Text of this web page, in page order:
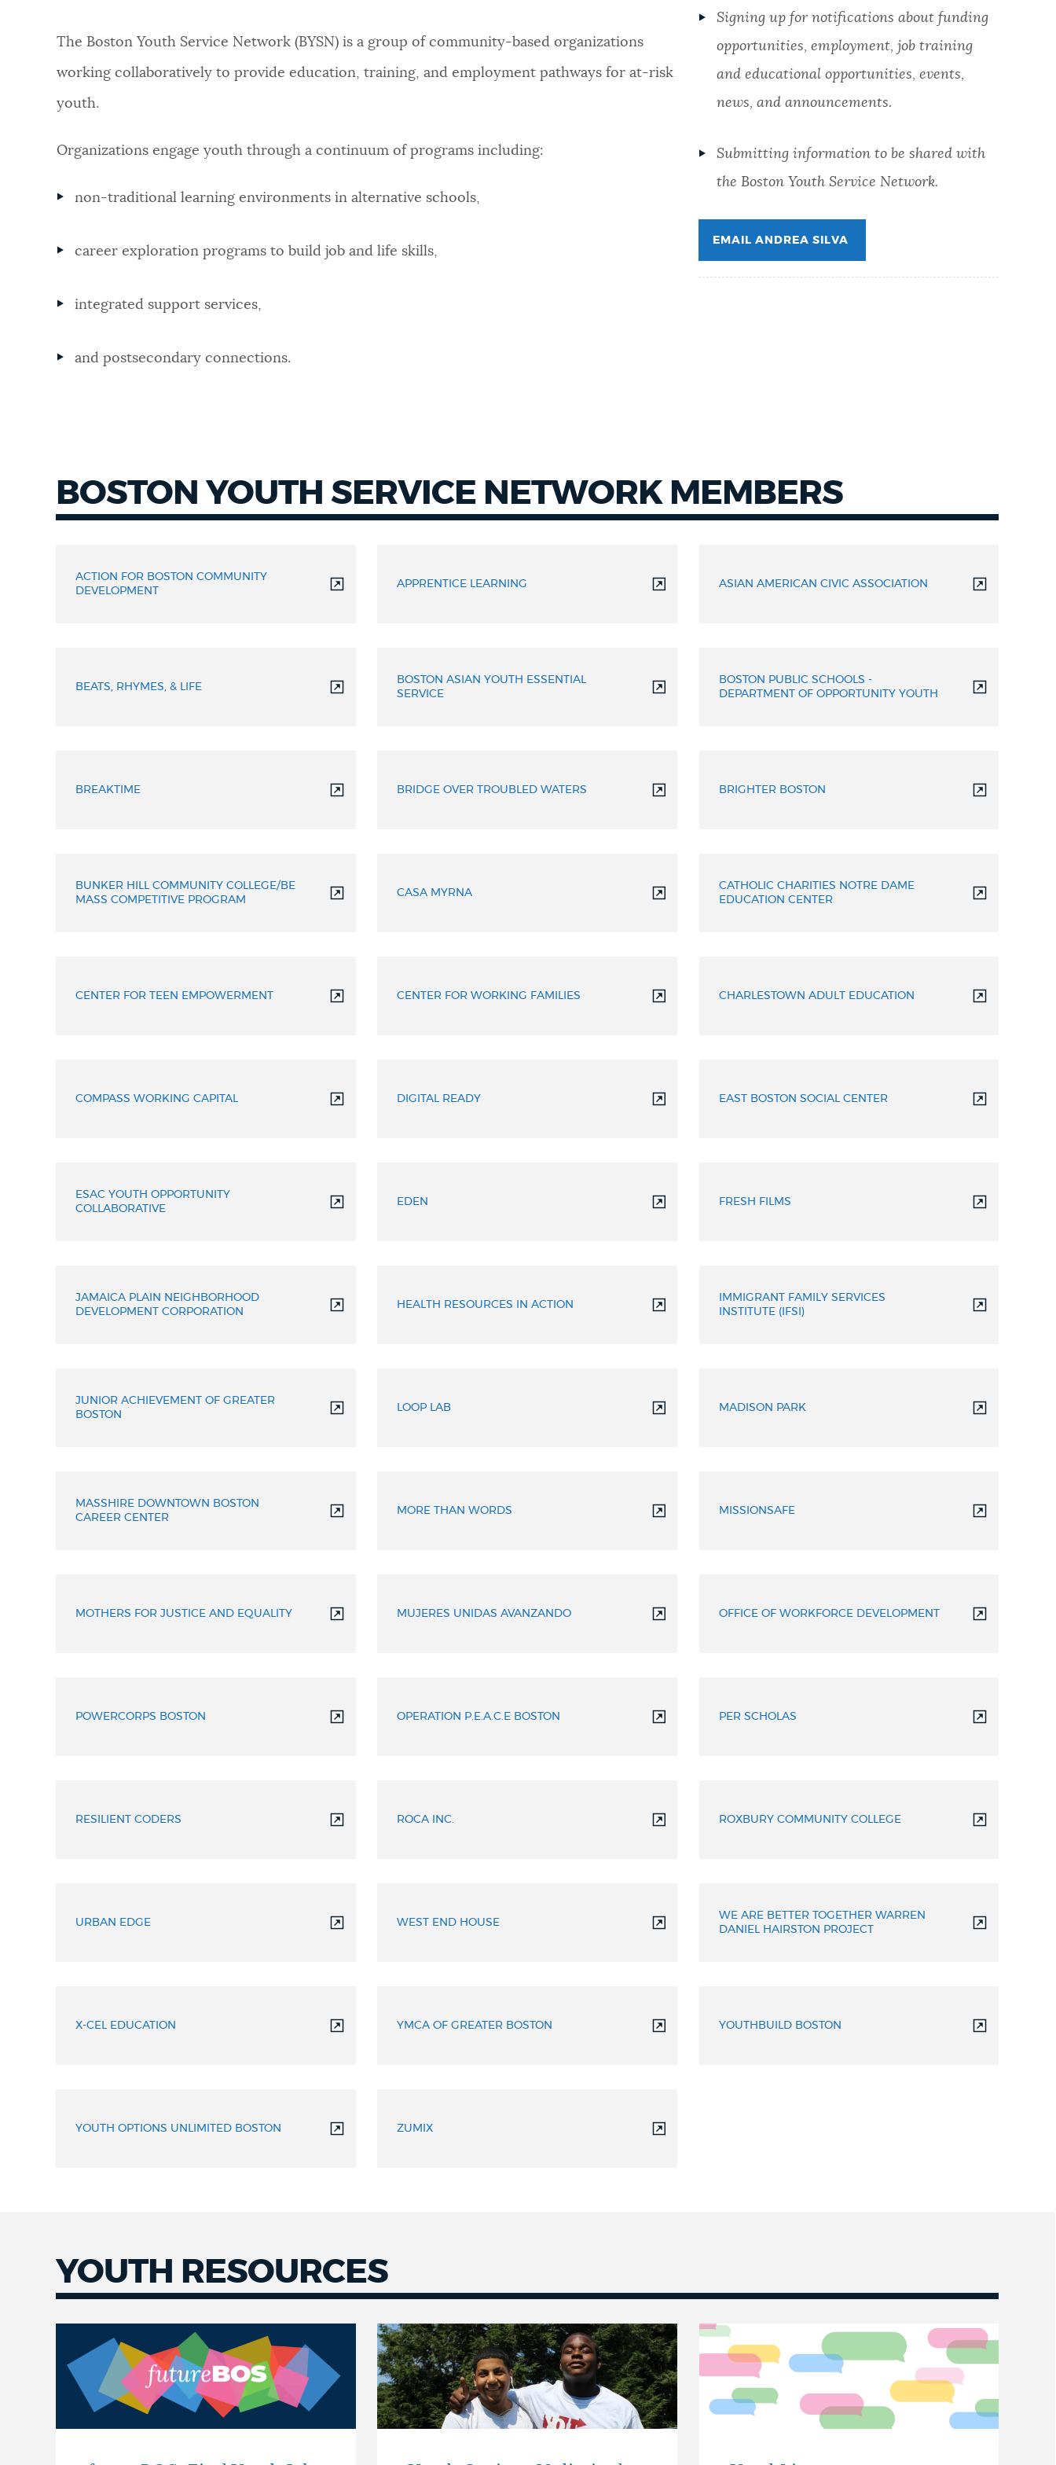
PAY AND APPLY
EVENTS
CITY OF BOSTON NEWS
GOVERNMENT
FEEDBACK
THE MAYOR'S OFFICE
The Boston Youth Service Network (BYSN) is a group of community-based organizations
working collaboratively to provide education, training, and employment pathways for at-risk
youth.
Organizations engage youth through a continuum of programs including:
non-traditional learning environments in alternative schools,
career exploration programs to build job and life skills,
integrated support services,
and postsecondary connections.
Signing up for notifications about funding
opportunities, employment, job training
and educational opportunities, events,
news, and announcements.
Submitting information to be shared with
the Boston Youth Service Network.
EMAIL ANDREA SILVA
BOSTON YOUTH SERVICE NETWORK MEMBERS
BYSN
ACTION FOR BOSTON COMMUNITY
DEVELOPMENT
APPRENTICE LEARNING ASIAN AMERICAN CIVIC ASSOCIATION
BEATS, RHYMES, & LIFE
BOSTON ASIAN YOUTH ESSENTIAL
SERVICE
BOSTON PUBLIC SCHOOLS -
DEPARTMENT OF OPPORTUNITY YOUTH
BREAKTIME BRIDGE OVER TROUBLED WATERS BRIGHTER BOSTON
BUNKER HILL COMMUNITY COLLEGE/BE
MASS COMPETITIVE PROGRAM
CASA MYRNA
CATHOLIC CHARITIES NOTRE DAME
EDUCATION CENTER
CENTER FOR TEEN EMPOWERMENT CENTER FOR WORKING FAMILIES CHARLESTOWN ADULT EDUCATION
COMPASS WORKING CAPITAL DIGITAL READY EAST BOSTON SOCIAL CENTER
ESAC YOUTH OPPORTUNITY
COLLABORATIVE
EDEN FRESH FILMS
JAMAICA PLAIN NEIGHBORHOOD
DEVELOPMENT CORPORATION
HEALTH RESOURCES IN ACTION
IMMIGRANT FAMILY SERVICES
INSTITUTE (IFSI)
JUNIOR ACHIEVEMENT OF GREATER
BOSTON
LOOP LAB MADISON PARK
MASSHIRE DOWNTOWN BOSTON
CAREER CENTER
MORE THAN WORDS MISSIONSAFE
MOTHERS FOR JUSTICE AND EQUALITY MUJERES UNIDAS AVANZANDO OFFICE OF WORKFORCE DEVELOPMENT
POWERCORPS BOSTON OPERATION P.E.A.C.E BOSTON PER SCHOLAS
RESILIENT CODERS ROCA INC. ROXBURY COMMUNITY COLLEGE
URBAN EDGE WEST END HOUSE
WE ARE BETTER TOGETHER WARREN
DANIEL HAIRSTON PROJECT
X-CEL EDUCATION YMCA OF GREATER BOSTON YOUTHBUILD BOSTON
YOUTH OPTIONS UNLIMITED BOSTON ZUMIX
YOUTH RESOURCES
Youth